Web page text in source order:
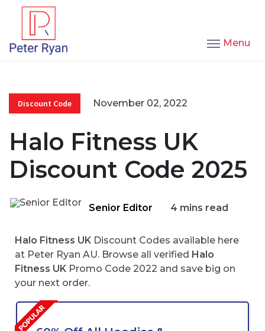
Menu
Discount Code November 02, 2022
Halo Fitness UK
Discount Code 2025
Senior Editor 4 mins read
Halo Fitness UK Discount Codes available here
at Peter Ryan AU. Browse all verified Halo
Fitness UK Promo Code 2022 and save big on
your next order.